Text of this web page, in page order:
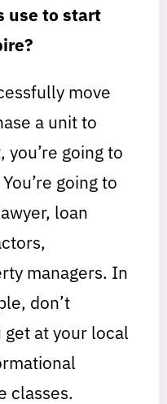
use to start
move
a unit to
going to
going to
loan
managers. In
don’t
at your local
classes.